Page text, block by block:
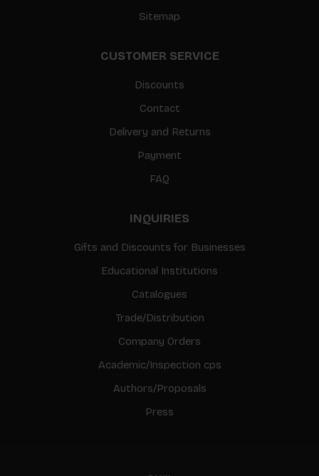
Sitemap
CUSTOMER SERVICE
Discounts
Contact
Delivery and Returns
Payment
FAQ
INQUIRIES
Gifts and Discounts for Businesses
Educational Institutions
Catalogues
Trade/Distribution
Company Orders
Academic/Inspection cps
Authors/Proposals
Press